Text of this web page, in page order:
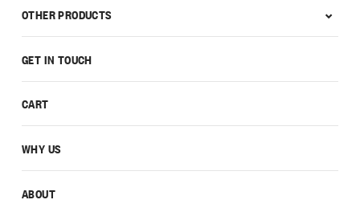
GET IN TOUCH
CART
WHY US
ABOUT
OTHER PRODUCTS